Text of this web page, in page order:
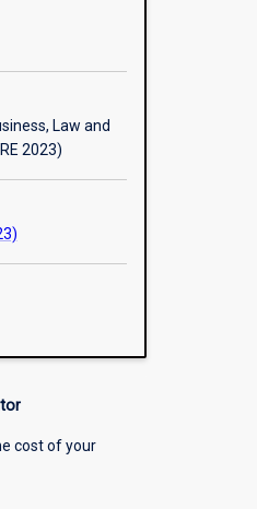
Law and
2023)
cost of your